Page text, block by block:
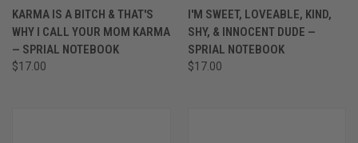
KARMA IS A BITCH & THAT'S
WHY I CALL YOUR MOM KARMA
— SPRIAL NOTEBOOK
$17.00
I'M SWEET, LOVEABLE, KIND,
SHY, & INNOCENT DUDE —
SPRIAL NOTEBOOK
$17.00